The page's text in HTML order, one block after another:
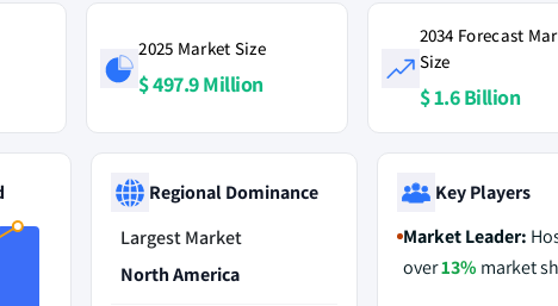
2025 Market Size
$ 497.9 Million
2034 Forecast
Size
$ 1.6 Billion
Regional Dominance
Largest Market
North America
Key Players
Market Leader:
over13% market